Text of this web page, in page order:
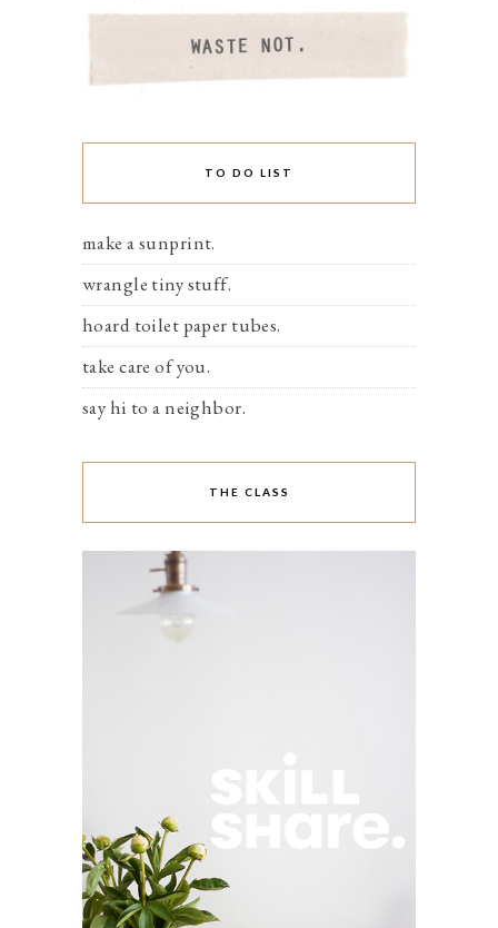
TO DO LIST
make a sunprint.
wrangle tiny stuff.
hoard toilet paper tubes.
take care of you.
say hi to a neighbor.
THE CLASS